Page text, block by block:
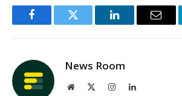
FacebookTwitter LinkedInEmail
News Room
Website InstagramLinkedIn